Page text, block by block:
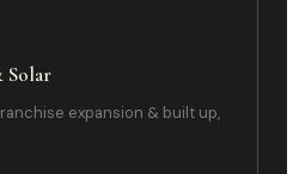
Solar
expansion & built up,